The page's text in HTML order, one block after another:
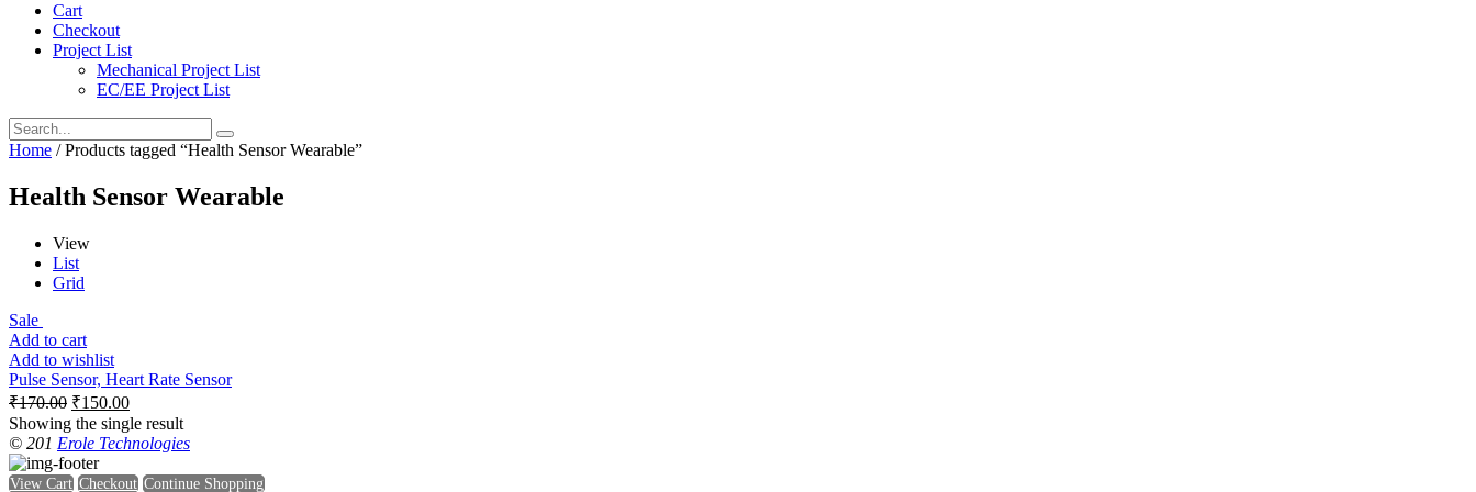
Cart
Checkout
Project List
Mechanical Project List
EC/EE Project List
Home / Products tagged “Health Sensor Wearable”
Health Sensor Wearable
View
List
Grid
Sale
Add to cart
Add to wishlist
Pulse Sensor, Heart Rate Sensor
₹170.00 ₹150.00
Showing the single result
© 201 Erole Technologies
View Cart Checkout Continue Shopping